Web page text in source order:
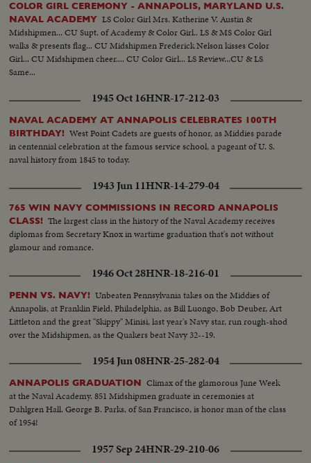
COLOR GIRL CEREMONY - ANNAPOLIS, MARYLAND U.S.
NAVAL ACADEMY LS Color Girl Mrs. Katherine V. Austin &
Midshipmen... CU Supt. of Academy & Color Girl.. LS & MS Color Girl
walks & presents flag... CU Midshipmen Frederick Nelson kisses Color
Girl... CU Midshipmen cheer.... CU Color Girl... LS Review...CU & LS
Same...
1945 Oct 16HNR-17-212-03
NAVAL ACADEMY AT ANNAPOLIS CELEBRATES 100TH
BIRTHDAY! West Point Cadets are guests of honor, as Middies parade
in centennial celebration at the famous service school, a pageant of U. S.
naval history from 1845 to today.
1943 Jun 11HNR-14-279-04
765 WIN NAVY COMMISSIONS IN RECORD ANNAPOLIS
CLASS! The largest class in the history of the Naval Academy receives
diplomas from Secretary Knox in wartime graduation that's not without
glamour and romance.
1946 Oct 28HNR-18-216-01
PENN VS. NAVY! Unbeaten Pennsylvania takes on the Middies of
Annapolis, at Franklin Field, Philadelphia, as Bill Luongo, Bob Deuber, Art
Littleton and the great "Skippy" Minisi, last year's Navy star, run rough-shod
over the Midshipmen, as the Quakers beat Navy 32--19.
1954 Jun 08HNR-25-282-04
ANNAPOLIS GRADUATION Climax of the glamorous June Week
at the Naval Academy. 851 Midshipmen graduate in ceremonies at
Dahlgren Hall. George B. Parks, of San Francisco, is honor man of the class
of 1954!
1957 Sep 24HNR-29-210-06